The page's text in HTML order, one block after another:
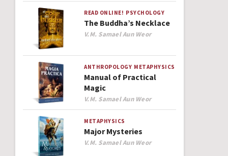
READ ONLINE! PSYCHOLOGY
The Buddha’s Necklace
Author
V.M. Samael Aun Weor
ANTHROPOLOGY METAPHYSICS
Manual of Practical
Magic
Author
V.M. Samael Aun Weor
METAPHYSICS
Major Mysteries
Author
V.M. Samael Aun Weor